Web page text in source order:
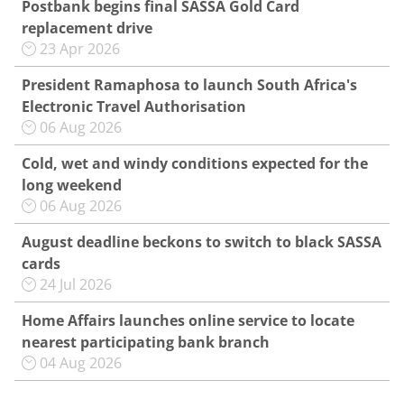
Postbank begins final SASSA Gold Card
replacement drive
23 Apr 2026
President Ramaphosa to launch South Africa's
Electronic Travel Authorisation
06 Aug 2026
Cold, wet and windy conditions expected for the
long weekend
06 Aug 2026
August deadline beckons to switch to black SASSA
cards
24 Jul 2026
Home Affairs launches online service to locate
nearest participating bank branch
04 Aug 2026